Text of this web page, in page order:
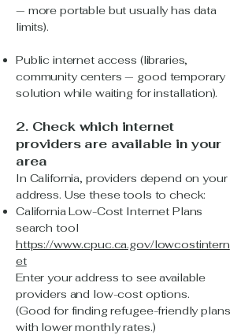
— more portable but usually has data
limits).
Public internet access (libraries,
community centers — good temporary
solution while waiting for installation).
2. Check which internet
providers are available in your
area
In California, providers depend on your
address. Use these tools to check:
California Low-Cost Internet Plans
search tool
https://www.cpuc.ca.gov/lowcostintern
et
Enter your address to see available
providers and low-cost options.
(Good for finding refugee-friendly plans
with lower monthly rates.)